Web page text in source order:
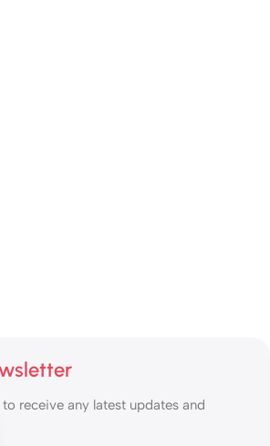
receive any latest updates and